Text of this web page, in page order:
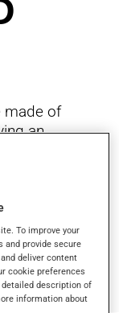
made of
an
care is
our
healthy
To improve your
and provide secure
deliver content
cookie preferences
description of
information about